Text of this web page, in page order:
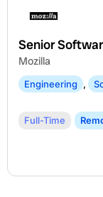
Senior
Mozilla
Engineering ,
Full-Time